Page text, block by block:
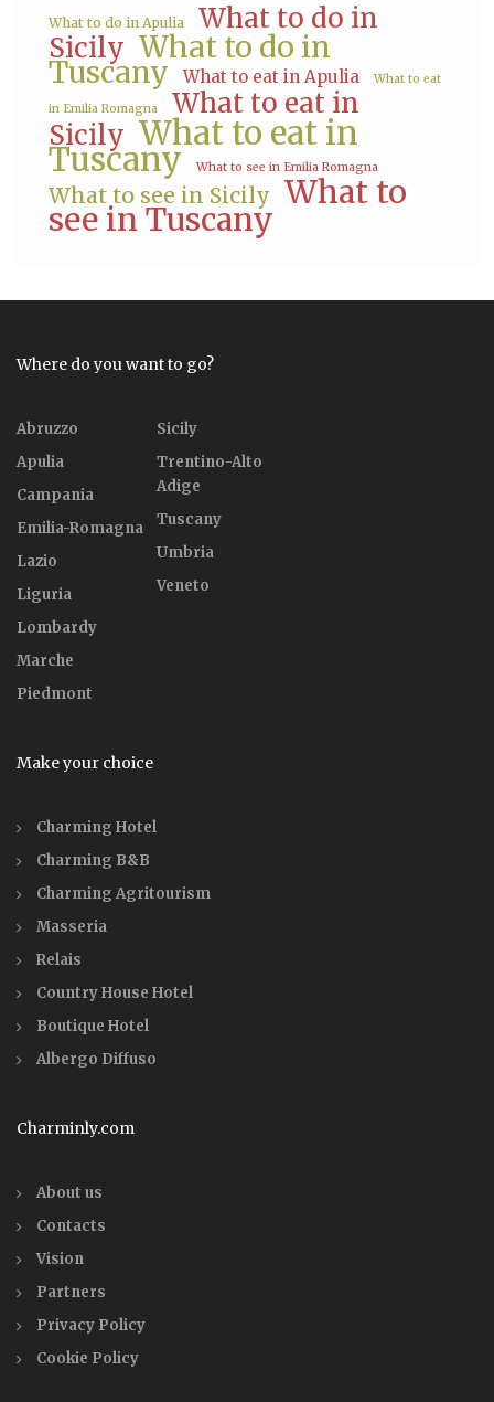
What to do in Apulia
What to do in
Sicily What to do in
Tuscany What to eat in Apulia What to eat
in Emilia Romagna
What to eat in
Sicily What to eat in
Tuscany What to see in Emilia Romagna
What to see in Sicily What to
see in Tuscany
Where do you want to go?
Abruzzo
Apulia
Campania
Emilia-Romagna
Lazio
Liguria
Lombardy
Marche
Piedmont
Sicily
Trentino-Alto
Adige
Tuscany
Umbria
Veneto
Make your choice
Charming Hotel
Charming B&B
Charming Agritourism
Masseria
Relais
Country House Hotel
Boutique Hotel
Albergo Diffuso
Charminly.com
About us
Contacts
Vision
Partners
Privacy Policy
Cookie Policy